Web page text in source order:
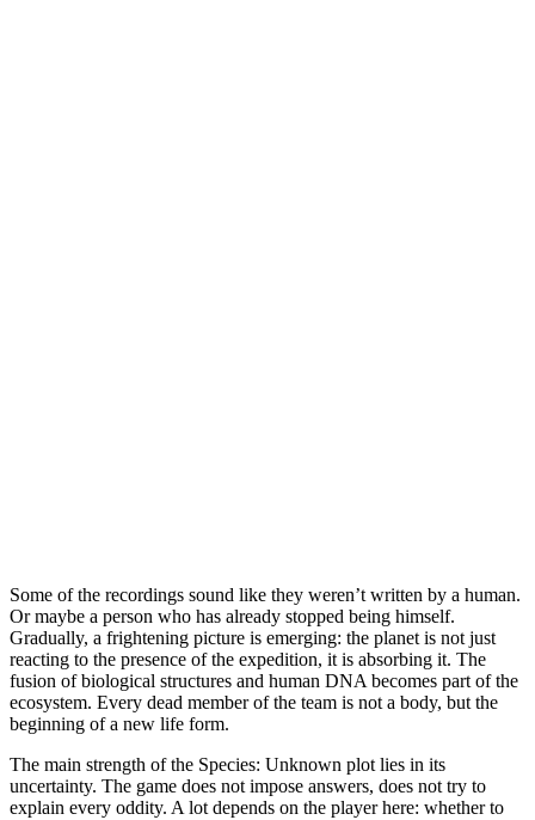
Some of the recordings sound like they weren’t written by a human.
Or maybe a person who has already stopped being himself.
Gradually, a frightening picture is emerging: the planet is not just
reacting to the presence of the expedition, it is absorbing it. The
fusion of biological structures and human DNA becomes part of the
ecosystem. Every dead member of the team is not a body, but the
beginning of a new life form.
The main strength of the Species: Unknown plot lies in its
uncertainty. The game does not impose answers, does not try to
explain every oddity. A lot depends on the player here: whether to